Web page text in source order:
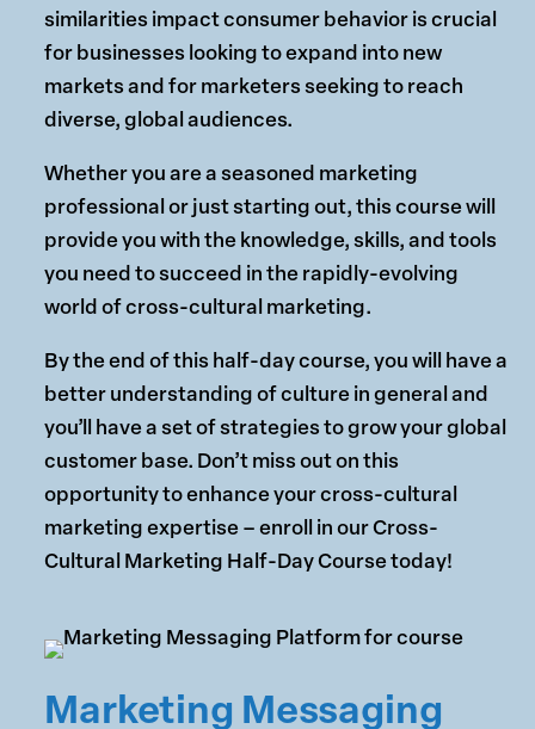
similarities impact consumer behavior is crucial
for businesses looking to expand into new
markets and for marketers seeking to reach
diverse, global audiences.
Whether you are a seasoned marketing
professional or just starting out, this course will
provide you with the knowledge, skills, and tools
you need to succeed in the rapidly-evolving
world of cross-cultural marketing.
By the end of this half-day course, you will have a
better understanding of culture in general and
you’ll have a set of strategies to grow your global
customer base. Don’t miss out on this
opportunity to enhance your cross-cultural
marketing expertise – enroll in our Cross-
Cultural Marketing Half-Day Course today!
Marketing Messaging